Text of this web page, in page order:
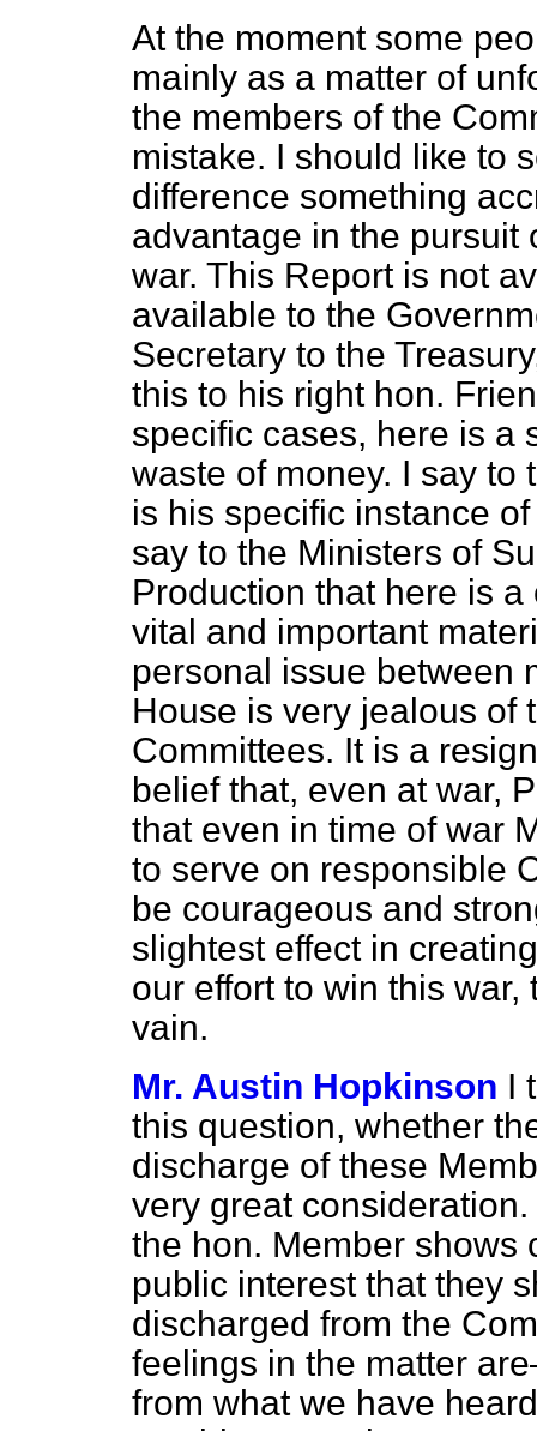
At the moment some
mainly as a matter of
the members of the
mistake. I should like to
difference something
advantage in the pursuit
war. This Report is not
available to the
Secretary to the
this to his right hon.
specific cases, here is a
waste of money. I say to
is his specific instance
say to the Ministers of
Production that here is
vital and important
personal issue between
House is very jealous of
Committees. It is a
belief that, even at war,
that even in time of war
to serve on responsible
be courageous and
slightest effect in
our effort to win this
vain.
Mr. Austin Hopkinson I
this question, whether
discharge of these
very great
the hon. Member shows
public interest that they
discharged from the
feelings in the matter
from what we have